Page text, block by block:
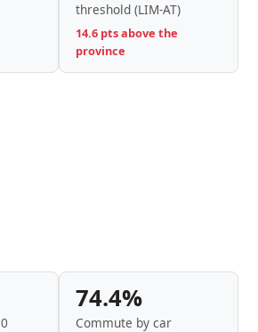
threshold (LIM-AT)
14.6 pts above the
province
74.4%
Commute by car